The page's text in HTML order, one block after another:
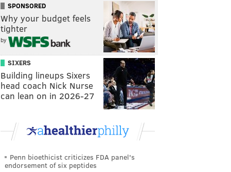
SPONSORED
Why your budget feels
tighter
by
SIXERS
Building lineups Sixers
head coach Nick Nurse
can lean on in 2026-27
Penn bioethicist criticizes FDA panel's
endorsement of six peptides